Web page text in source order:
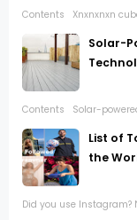
Contents Xnxnxnxn
Solar-
Contents Solar-
List of
the
Did you use Instagram?